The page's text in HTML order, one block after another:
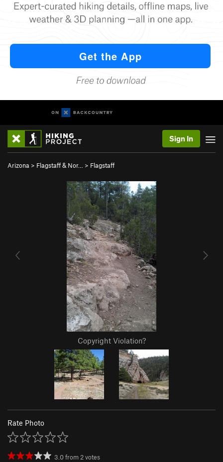
Sign In
Arizona > Flagstaff & Nor… > Flagstaff
Copyright Violation?
Rate Photo
3.0from2votes